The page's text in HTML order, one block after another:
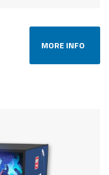
MORE INFO